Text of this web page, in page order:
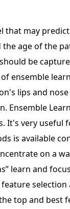
may
the age of the
be
ensemble
lips and
Ensemble
It's very useful
is available
on a
learn and
top and best